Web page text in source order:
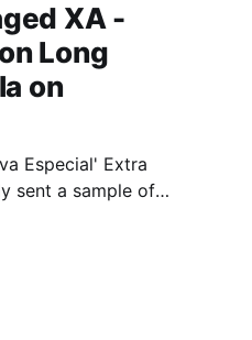
XA -
Long
on
sent a sample of
Once again